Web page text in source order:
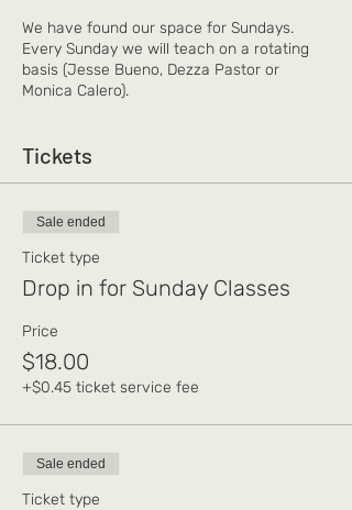
We have found our space for Sundays.
Every Sunday we will teach on a rotating
basis (Jesse Bueno, Dezza Pastor or
Monica Calero).
Tickets
Sale ended
Ticket type
Drop in for Sunday Classes
Price
$18.00
+$0.45 ticket service fee
Sale ended
Ticket type